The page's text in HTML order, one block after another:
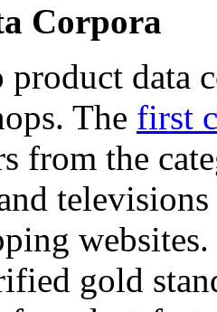
Corpora
product data
The first
from the
gold